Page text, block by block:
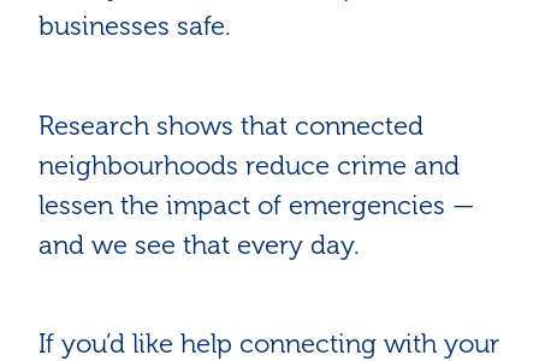
businesses safe.
Research shows that connected
neighbourhoods reduce crime and
lessen the impact of emergencies —
and we see that every day.
If you’d like help connecting with your